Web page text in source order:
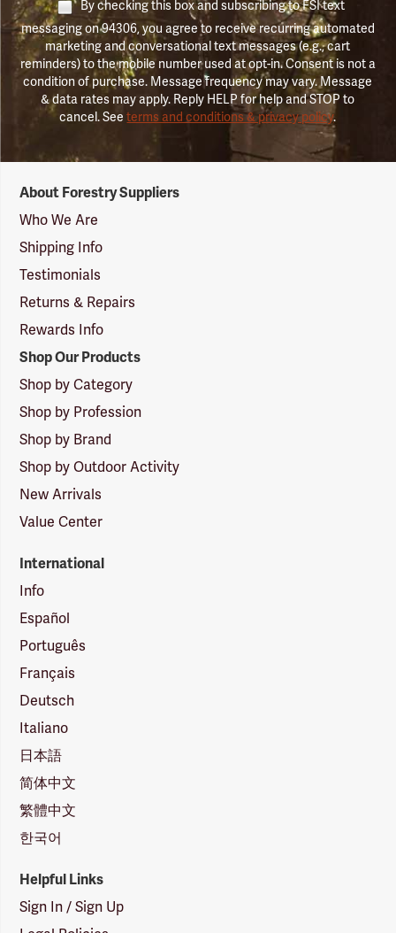
By checking this box and subscribing to FSI text
messaging on 94306, you agree to receive recurring automated
marketing and conversational text messages (e.g., cart
reminders) to the mobile number used at opt-in. Consent is not a
condition of purchase. Message frequency may vary. Message
& data rates may apply. Reply HELP for help and STOP to
cancel. Seeterms and conditions & privacy policy.
Suppliers
Logo
About Forestry Suppliers
Who We Are
Shipping Info
Testimonials
Returns & Repairs
Rewards Info
Shop Our Products
Shop by Category
Shop by Profession
Shop by Brand
Shop by Outdoor Activity
New Arrivals
Value Center
International
Info
Español
Português
Français
Deutsch
Italiano
日本語
简体中文
繁體中文
한국어
Helpful Links
Sign In / Sign Up